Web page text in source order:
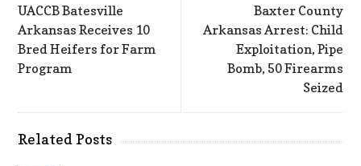
Baxter County
Arkansas Arrest: Child
Exploitation, Pipe
Bomb, 50 Firearms
Seized
UACCB Batesville
Arkansas Receives 10
Bred Heifers for Farm
Program
Related Posts